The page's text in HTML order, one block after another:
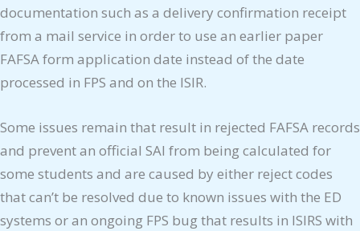
documentation such as a delivery confirmation receipt
from a mail service in order to use an earlier paper
FAFSA form application date instead of the date
processed in FPS and on the ISIR.
Some issues remain that result in rejected FAFSA records
and prevent an official SAI from being calculated for
some students and are caused by either reject codes
that can’t be resolved due to known issues with the ED
systems or an ongoing FPS bug that results in ISIRS with